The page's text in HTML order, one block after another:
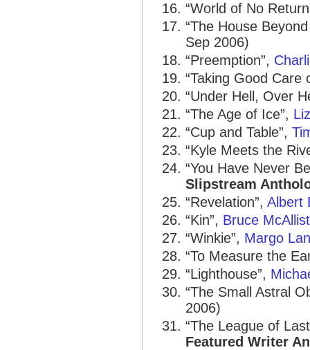
“World of No
“The House
Sep 2006)
“Preemption”,
“Taking Good Care
“Under Hell, Over
“The Age of Ice”,
“Cup and Table”,
“Kyle Meets the
“You Have Never
Slipstream
“Revelation”, Albert
“Kin”, Bruce
“Winkie”, Margo
“To Measure the
“Lighthouse”,
“The Small Astral
2006)
“The League of
Featured Writer